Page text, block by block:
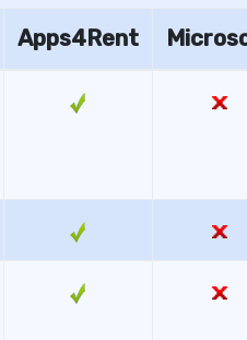
Apps4Rent